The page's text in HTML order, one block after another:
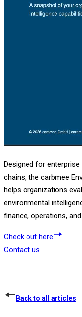
Designed for
chains, the carbmee
helps organizations
environmental
finance, operations,
Check out here
Contact us
Back to all articles